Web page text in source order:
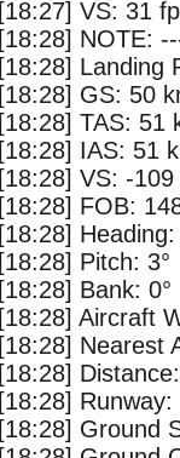
[18:27] VS: 31
[18:28] NOTE:
[18:28] Landing
[18:28] GS: 50
[18:28] TAS: 51
[18:28] IAS: 51
[18:28] VS: -
[18:28] FOB:
[18:28] Heading:
[18:28] Pitch: 3°
[18:28] Bank: 0°
[18:28] Aircraft
[18:28] Nearest
[18:28]
[18:28] Runway:
[18:28] Ground